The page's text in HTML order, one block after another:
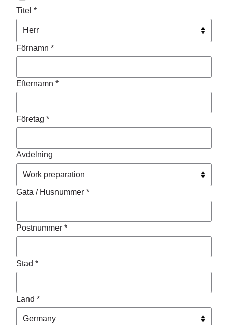
Titel *
Förnamn *
Efternamn *
Företag *
Avdelning
Gata / Husnummer *
Postnummer *
Stad *
Land *